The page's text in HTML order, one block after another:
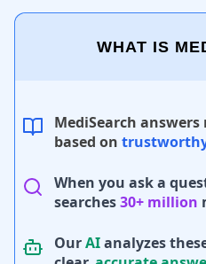
WHAT IS
MediSearch
based on
When you ask a
searches30+ million
OurAIanalyzes